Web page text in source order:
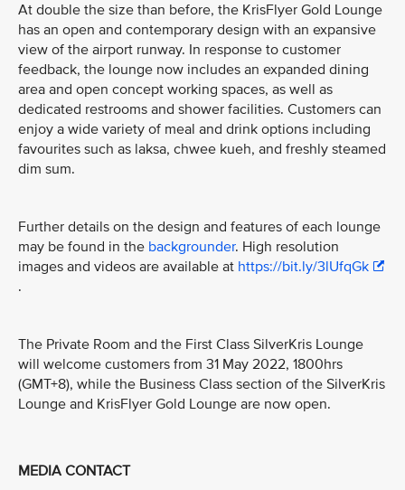
At double the size than before, the KrisFlyer Gold Lounge
has an open and contemporary design with an expansive
view of the airport runway. In response to customer
feedback, the lounge now includes an expanded dining
area and open concept working spaces, as well as
dedicated restrooms and shower facilities. Customers can
enjoy a wide variety of meal and drink options including
favourites such as laksa, chwee kueh, and freshly steamed
dim sum.
Further details on the design and features of each lounge
may be found in the backgrounder. High resolution
images and videos are available at https://bit.ly/3lUfqGk
.
The Private Room and the First Class SilverKris Lounge
will welcome customers from 31 May 2022, 1800hrs
(GMT+8), while the Business Class section of the SilverKris
Lounge and KrisFlyer Gold Lounge are now open.
MEDIA CONTACT